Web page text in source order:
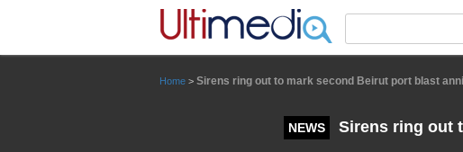
Home > Sirens ring out to mark second Beirut port blast
NEWS Sirens ring out